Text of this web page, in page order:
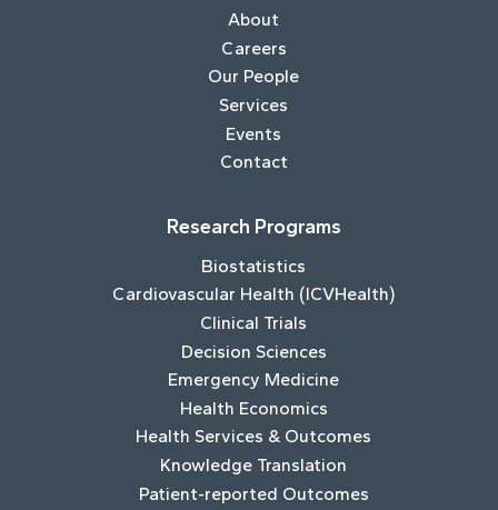
About
Careers
Our People
Services
Events
Contact
Research Programs
Biostatistics
Cardiovascular Health (ICVHealth)
Clinical Trials
Decision Sciences
Emergency Medicine
Health Economics
Health Services & Outcomes
Knowledge Translation
Patient-reported Outcomes